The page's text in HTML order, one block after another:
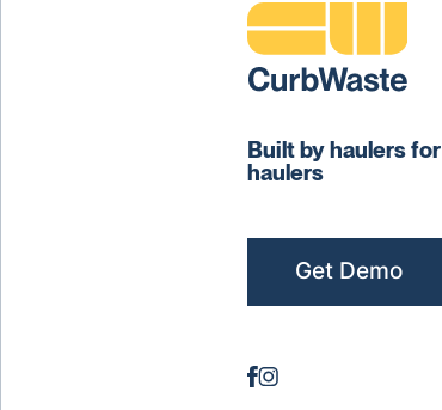
Built by haulers for
haulers
Get Demo